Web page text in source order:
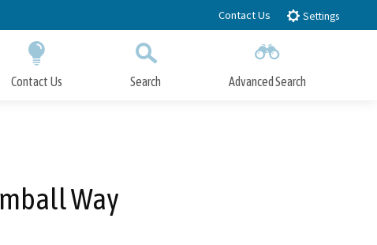
Contact Us Settings
Contact Us Search Advanced Search
Way